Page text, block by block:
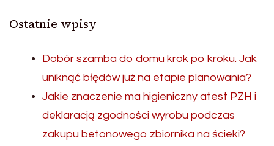
Ostatnie wpisy
Dobór szamba do domu krok po kroku. Jak
uniknąć błędów już na etapie planowania?
Jakie znaczenie ma higieniczny atest PZH i
deklaracją zgodności wyrobu podczas
zakupu betonowego zbiornika na ścieki?